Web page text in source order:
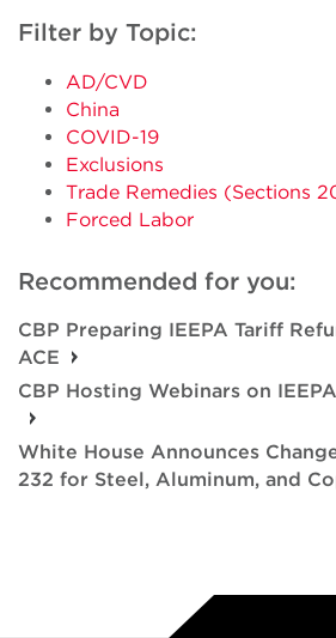
Filter by Topic:
AD/CVD
China
COVID-19
Exclusions
Trade Remedies (Sections
Forced Labor
Recommended for you:
CBP Preparing IEEPA Tariff
ACE
CBP Hosting Webinars on
White House Announces
232 for Steel, Aluminum, and